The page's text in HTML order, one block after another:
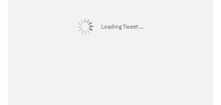
Loading Tweet ...